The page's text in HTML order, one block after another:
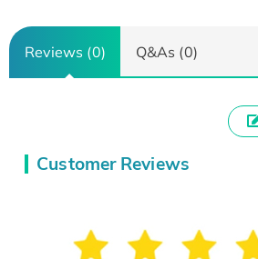
Reviews (0) Q&As (0)
Customer Reviews